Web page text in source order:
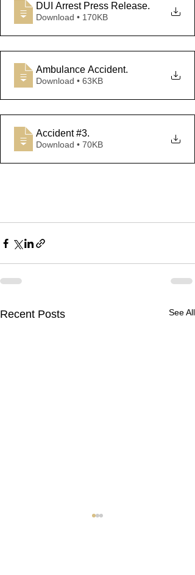
DUI Arrest Press Release.
Download • 170KB
Ambulance Accident.
Download • 63KB
Accident #3.
Download • 70KB
Recent Posts See All